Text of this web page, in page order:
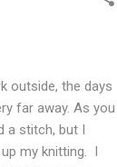
outside, the days
far away. As you
a stitch, but I
my knitting. I